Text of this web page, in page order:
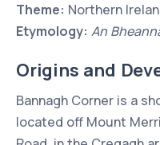
Theme: Northern
Etymology: An
Origins and
Bannagh Corner is a
located off Mount